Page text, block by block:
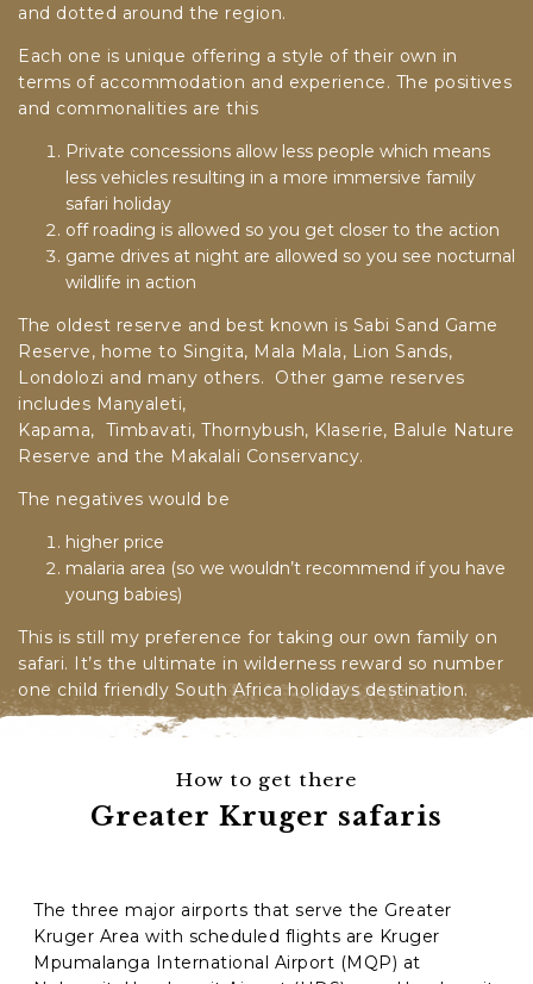
and dotted around the region.
Each one is unique offering a style of their own in
terms of accommodation and experience. The positives
and commonalities are this
Private concessions allow less people which means
less vehicles resulting in a more immersive family
safari holiday
off roading is allowed so you get closer to the action
game drives at night are allowed so you see nocturnal
wildlife in action
The oldest reserve and best known is Sabi Sand Game
Reserve, home to Singita, Mala Mala, Lion Sands,
Londolozi and many others. Other game reserves
includes Manyaleti,
Kapama, Timbavati, Thornybush, Klaserie, Balule Nature
Reserve and the Makalali Conservancy.
The negatives would be
higher price
malaria area (so we wouldn’t recommend if you have
young babies)
This is still my preference for taking our own family on
safari. It’s the ultimate in wilderness reward so number
one child friendly South Africa holidays destination.
How to get there
Greater Kruger safaris
The three major airports that serve the Greater
Kruger Area with scheduled flights are Kruger
Mpumalanga International Airport (MQP) at